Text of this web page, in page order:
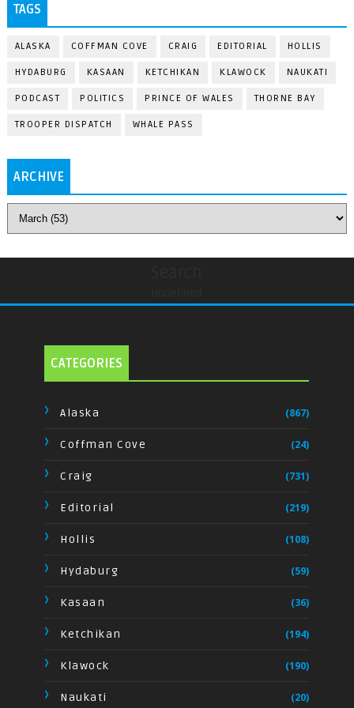
TAGS
ALASKA COFFMAN COVE CRAIG EDITORIAL HOLLIS
HYDABURG KASAAN KETCHIKAN KLAWOCK NAUKATI
PODCAST POLITICS PRINCE OF WALES THORNE BAY
TROOPER DISPATCH WHALE PASS
ARCHIVE
CATEGORIES
Alaska (867)
Coffman Cove (24)
Craig (731)
Editorial (219)
Hollis (108)
Hydaburg (59)
Kasaan (36)
Ketchikan (194)
Klawock (190)
Naukati (20)